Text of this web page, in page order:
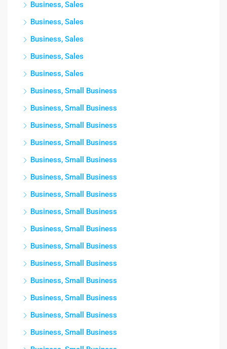
Business, Sales
Business, Sales
Business, Sales
Business, Sales
Business, Sales
Business, Small Business
Business, Small Business
Business, Small Business
Business, Small Business
Business, Small Business
Business, Small Business
Business, Small Business
Business, Small Business
Business, Small Business
Business, Small Business
Business, Small Business
Business, Small Business
Business, Small Business
Business, Small Business
Business, Small Business